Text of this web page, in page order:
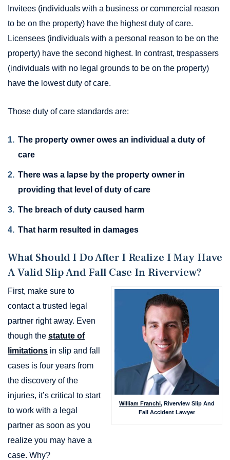
Invitees (individuals with a business or commercial reason
to be on the property) have the highest duty of care.
Licensees (individuals with a personal reason to be on the
property) have the second highest. In contrast, trespassers
(individuals with no legal grounds to be on the property)
have the lowest duty of care.
Those duty of care standards are:
The property owner owes an individual a duty of
care
There was a lapse by the property owner in
providing that level of duty of care
The breach of duty caused harm
That harm resulted in damages
What Should I Do After I Realize I May Have
A Valid Slip And Fall Case In Riverview?
William Franchi, Riverview Slip And
Fall Accident Lawyer
First, make sure to
contact a trusted legal
partner right away. Even
though the statute of
limitations in slip and fall
cases is four years from
the discovery of the
injuries, it’s critical to start
to work with a legal
partner as soon as you
realize you may have a
case. Why?